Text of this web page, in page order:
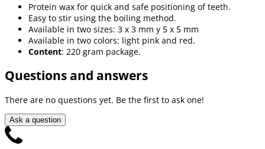
Protein wax for quick and safe positioning of teeth.
Easy to stir using the boiling method.
Available in two sizes: 3 x 3 mm y 5 x 5 mm
Available in two colors: light pink and red.
Content: 220 gram package.
Questions and answers
There are no questions yet. Be the first to ask one!
Ask a question